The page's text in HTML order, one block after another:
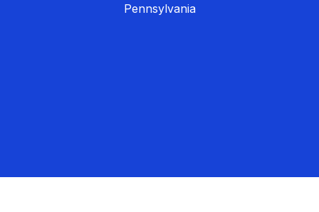
Pennsylvania